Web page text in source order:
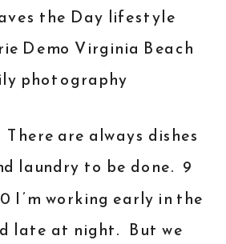
There are always dishes
laundry to be done. 9
I’m working early in the
late at night. But we